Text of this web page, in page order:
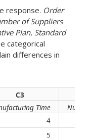
response. Order
of Suppliers
Plan, Standard
categorical
differences in
C3
Time
4
5